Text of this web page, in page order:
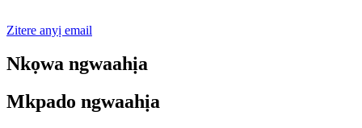
Zitere anyị email
Nkọwa ngwaahịa
Mkpado ngwaahịa